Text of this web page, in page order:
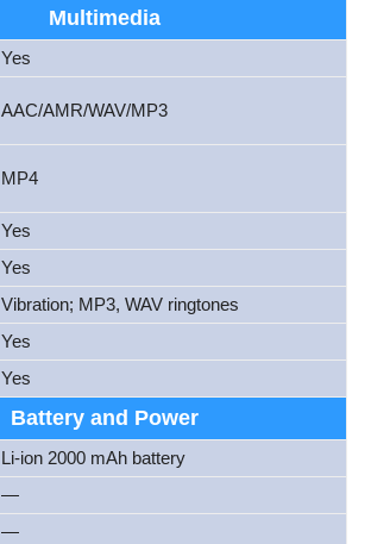
Multimedia
Yes
AAC/AMR/WAV/MP3
MP4
Yes
Yes
Vibration; MP3, WAV ringtones
Yes
Yes
Battery and Power
Li-ion 2000 mAh battery
—
—